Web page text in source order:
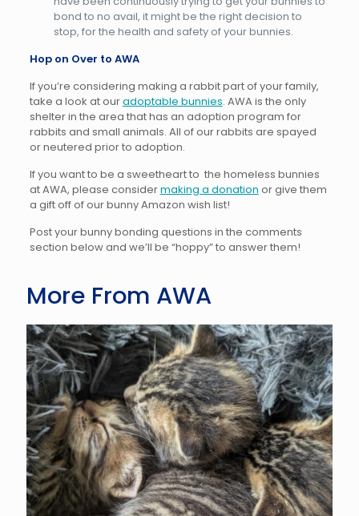
bond to no avail, it might be the right decision to
stop, for the health and safety of your bunnies.
Hop on Over to AWA
If you’re considering making a rabbit part of your family,
take a look at ouradoptable bunnies. AWA is the only
shelter in the area that has an adoption program for
rabbits and small animals. All of our rabbits are spayed
or neutered prior to adoption.
If you want to be a sweetheart to the homeless bunnies
at AWA, please considermaking a donation or give them
a gift off of our bunny Amazon wish list!
Post your bunny bonding questions in the comments
section below and we’ll be “hoppy” to answer them!
More From AWA